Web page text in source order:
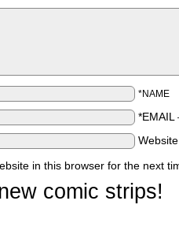
*NAME
*EMAIL
in this browser for the next
comic strips!